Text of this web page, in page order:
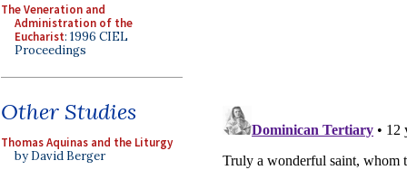
The Veneration and
Administration of the
Eucharist: 1996 CIEL
Proceedings
Other Studies
Thomas Aquinas and the Liturgy
by David Berger